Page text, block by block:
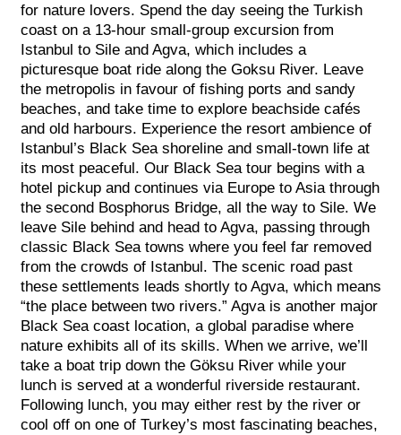
for nature lovers. Spend the day seeing the Turkish
coast on a 13-hour small-group excursion from
Istanbul to Sile and Agva, which includes a
picturesque boat ride along the Goksu River. Leave
the metropolis in favour of fishing ports and sandy
beaches, and take time to explore beachside cafés
and old harbours. Experience the resort ambience of
Istanbul’s Black Sea shoreline and small-town life at
its most peaceful. Our Black Sea tour begins with a
hotel pickup and continues via Europe to Asia through
the second Bosphorus Bridge, all the way to Sile. We
leave Sile behind and head to Agva, passing through
classic Black Sea towns where you feel far removed
from the crowds of Istanbul. The scenic road past
these settlements leads shortly to Agva, which means
“the place between two rivers.” Agva is another major
Black Sea coast location, a global paradise where
nature exhibits all of its skills. When we arrive, we’ll
take a boat trip down the Göksu River while your
lunch is served at a wonderful riverside restaurant.
Following lunch, you may either rest by the river or
cool off on one of Turkey’s most fascinating beaches,